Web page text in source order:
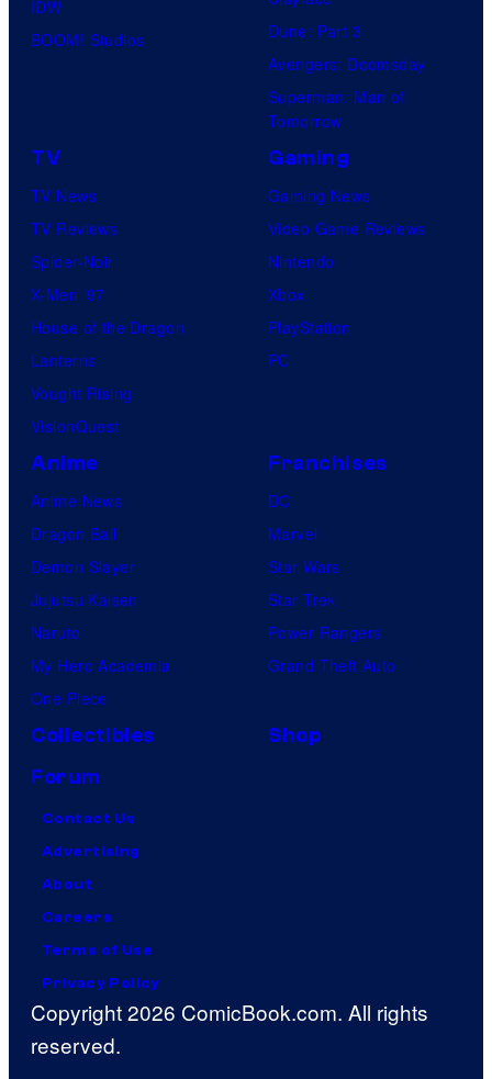
IDW
BOOM! Studios
Dune: Part 3
Avengers: Doomsday
Superman: Man of
Tomorrow
TV
TV News
TV Reviews
Spider-Noir
X-Men ’97
House of the Dragon
Lanterns
Vought Rising
VisionQuest
Gaming
Gaming News
Video Game Reviews
Nintendo
Xbox
PlayStation
PC
Anime
Anime News
Dragon Ball
Demon Slayer
Jujutsu Kaisen
Naruto
My Hero Academia
One Piece
Franchises
DC
Marvel
Star Wars
Star Trek
Power Rangers
Grand Theft Auto
Collectibles
Shop
Forum
Contact Us
Advertising
About
Careers
Terms of Use
Privacy Policy
Copyright 2026 ComicBook.com. All rights
reserved.